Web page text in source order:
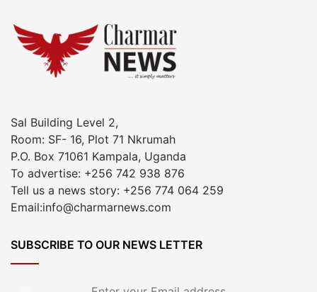
Sal Building Level 2,
Room: SF- 16, Plot 71 Nkrumah
P.O. Box 71061 Kampala, Uganda
To advertise: +256 742 938 876
Tell us a news story: +256 774 064 259
Email:info@charmarnews.com
SUBSCRIBE TO OUR NEWS LETTER